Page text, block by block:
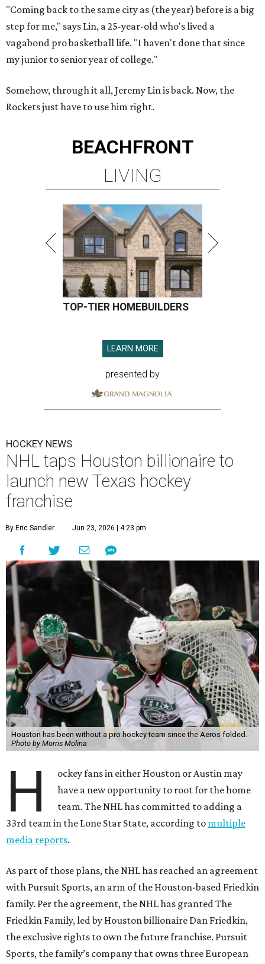
"Coming back to the same city as (the year) before is a big
step for me," says Lin, a 25-year-old who's lived a
vagabond pro basketball life. "I haven't done that since
my junior to senior year of college."
Somehow, through it all, Jeremy Lin is back. Now, the
Rockets just have to use him right.
BEACHFRONT
LIVING
TOP-TIER HOMEBUILDERS
LEARN MORE
presented by
HOCKEY NEWS
NHL taps Houston billionaire to
launch new Texas hockey
franchise
By Eric Sandler Jun 23, 2026 | 4:23 pm
Houston has been without a pro hockey team since the Aeros folded.
Photo by Morris Molina
H
ockey fans in either Houston or Austin may
have a new opportunity to root for the home
team. The NHL has committed to adding a
33rd team in the Lone Star State, according to multiple
media reports.
As part of those plans, the NHL has reached an agreement
with Pursuit Sports, an arm of the Houston-based Friedkin
family. Per the agreement, the NHL has granted The
Friedkin Family, led by Houston billionaire Dan Friedkin,
the exclusive rights to own the future franchise. Pursuit
Sports, the family’s company that owns three European